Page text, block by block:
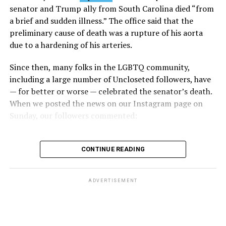
Caucus, stated that he and his members put in countless
hours of work to kill the amendment.
“When Americans know they or their families are going
to be targeted by or not supported by the military, that
leads them to avoid signing up to serve or staying in the
service — making it harder to keep the ranks of the
armed services full and our nation safe. My colleagues in
the Equality Caucus and I will continue working to
prevent these attacks on our servicemembers and their
According to the Congressional Equality Caucus, two
other bills could potentially be passed that would also
target the transgender community, both of which were
proposed by U.S. Rep. Nancy Mace (R-S.C.).
senator and Trump ally from South Carolina died “from
a brief and sudden illness.” The office said that the
preliminary cause of death was a rupture of his aorta
due to a hardening of his arteries.
Since then, many folks in the LGBTQ community,
including a large number of Uncloseted followers, have
— for better or worse — celebrated the senator’s death.
When we posted the news on our Instagram page on
Sunday, our followers commented:
CONTINUE READING
ADVERTISEMENT